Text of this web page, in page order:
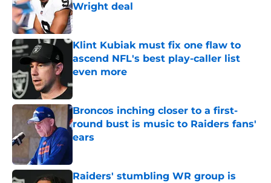
Wright deal
Published by on Invalid Date
Klint Kubiak must fix one flaw to
ascend NFL's best play-caller list
even more
Published by on Invalid Date
Broncos inching closer to a first-
round bust is music to Raiders fans'
ears
Raiders' stumbling WR group is